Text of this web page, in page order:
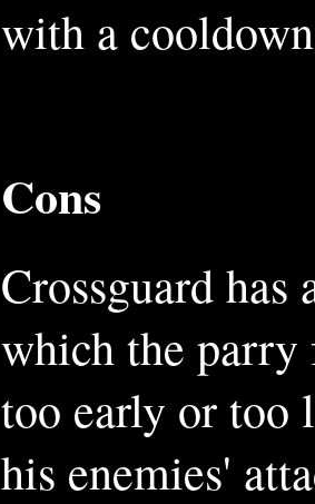
with a
Cons
Crossguard
which the parry
too early or too
his enemies'